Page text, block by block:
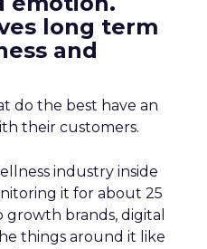
long term
and
do the best have an
their customers.
industry inside
it for about 25
growth brands, digital
things around it like